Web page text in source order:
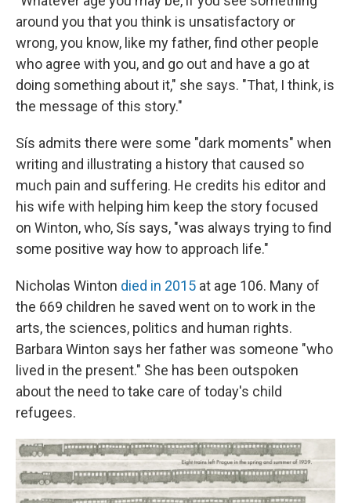
around you that you think is unsatisfactory or
wrong, you know, like my father, find other people
who agree with you, and go out and have a go at
doing something about it," she says. "That, I think, is
the message of this story."
Sís admits there were some "dark moments" when
writing and illustrating a history that caused so
much pain and suffering. He credits his editor and
his wife with helping him keep the story focused
on Winton, who, Sís says, "was always trying to find
some positive way how to approach life."
Nicholas Winton died in 2015 at age 106. Many of
the 669 children he saved went on to work in the
arts, the sciences, politics and human rights.
Barbara Winton says her father was someone "who
lived in the present." She has been outspoken
about the need to take care of today's child
refugees.